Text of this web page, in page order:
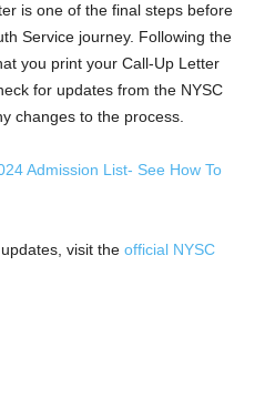
is one of the final steps before
Service journey. Following the
you print your Call-Up Letter
for updates from the NYSC
changes to the process.
Admission List- See How To
visit the official NYSC